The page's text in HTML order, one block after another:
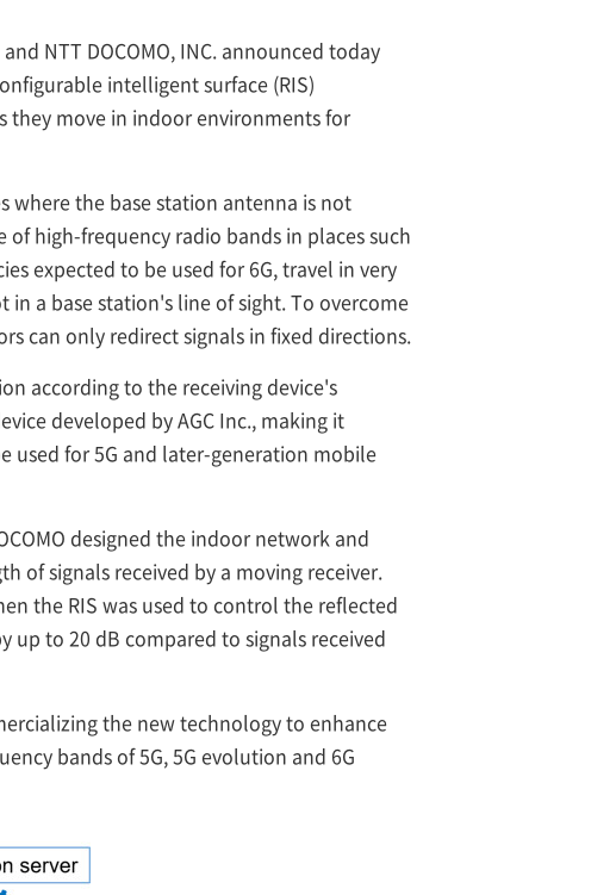
NTT DOCOMO, INC. announced today
intelligent surface (RIS)
they move in indoor environments for
where the base station antenna is not
high-frequency radio bands in places such
expected to be used for 6G, travel in very
a base station's line of sight. To overcome
can only redirect signals in fixed directions.
according to the receiving device's
developed by AGC Inc., making it
used for 5G and later-generation mobile
designed the indoor network and
of signals received by a moving receiver.
the RIS was used to control the reflected
up to 20 dB compared to signals received
the new technology to enhance
bands of 5G, 5G evolution and 6G